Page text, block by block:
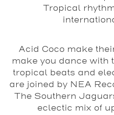
Tropical
Acid Coco make
make you dance with
tropical beats and
are joined by NEA
The Southern
eclectic mix of